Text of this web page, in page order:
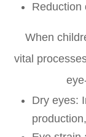
Reduction
When
vital
Dry eyes: